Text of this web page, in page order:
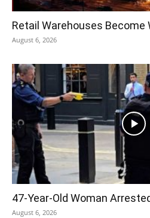
Retail Warehouses Become
August 6, 2026
47-Year-Old Woman
August 6, 2026